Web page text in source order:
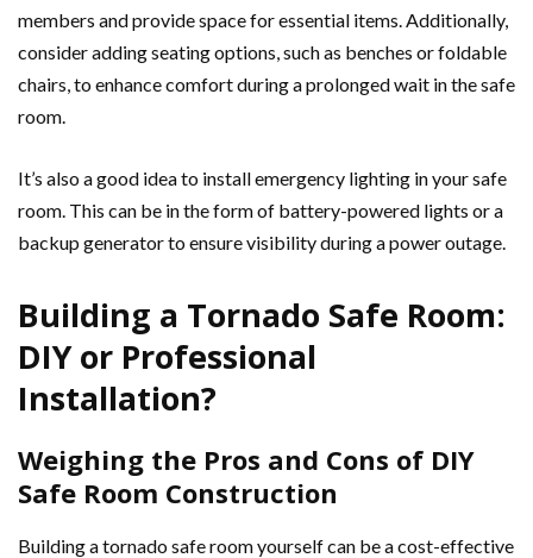
members and provide space for essential items. Additionally,
consider adding seating options, such as benches or foldable
chairs, to enhance comfort during a prolonged wait in the safe
room.
It’s also a good idea to install emergency lighting in your safe
room. This can be in the form of battery-powered lights or a
backup generator to ensure visibility during a power outage.
Building a Tornado Safe Room:
DIY or Professional
Installation?
Weighing the Pros and Cons of DIY
Safe Room Construction
Building a tornado safe room yourself can be a cost-effective